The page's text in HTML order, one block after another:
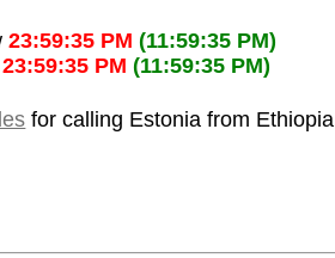
23:59:35 PM (11:59:35 PM)
23:59:35 PM (11:59:35 PM)
for calling Estonia from